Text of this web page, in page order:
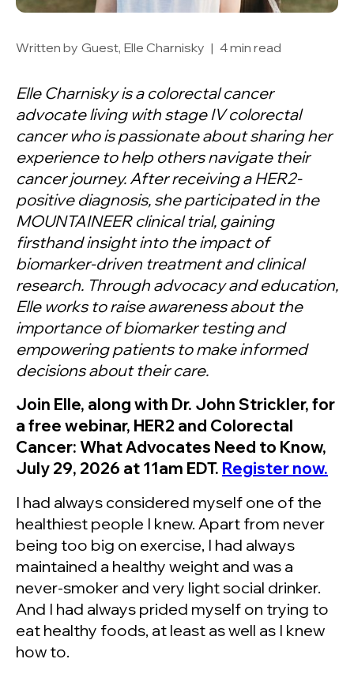
Written by Guest, Elle Charnisky | 4 min read
Elle Charnisky is a colorectal cancer
advocate living with stage IV colorectal
cancer who is passionate about sharing her
experience to help others navigate their
cancer journey. After receiving a HER2-
positive diagnosis, she participated in the
MOUNTAINEER clinical trial, gaining
firsthand insight into the impact of
biomarker-driven treatment and clinical
research. Through advocacy and education,
Elle works to raise awareness about the
importance of biomarker testing and
empowering patients to make informed
decisions about their care.
Join Elle, along with Dr. John Strickler, for
a free webinar, HER2 and Colorectal
Cancer: What Advocates Need to Know,
July 29, 2026 at 11am EDT. Register now.
I had always considered myself one of the
healthiest people I knew. Apart from never
being too big on exercise, I had always
maintained a healthy weight and was a
never-smoker and very light social drinker.
And I had always prided myself on trying to
eat healthy foods, at least as well as I knew
how to.